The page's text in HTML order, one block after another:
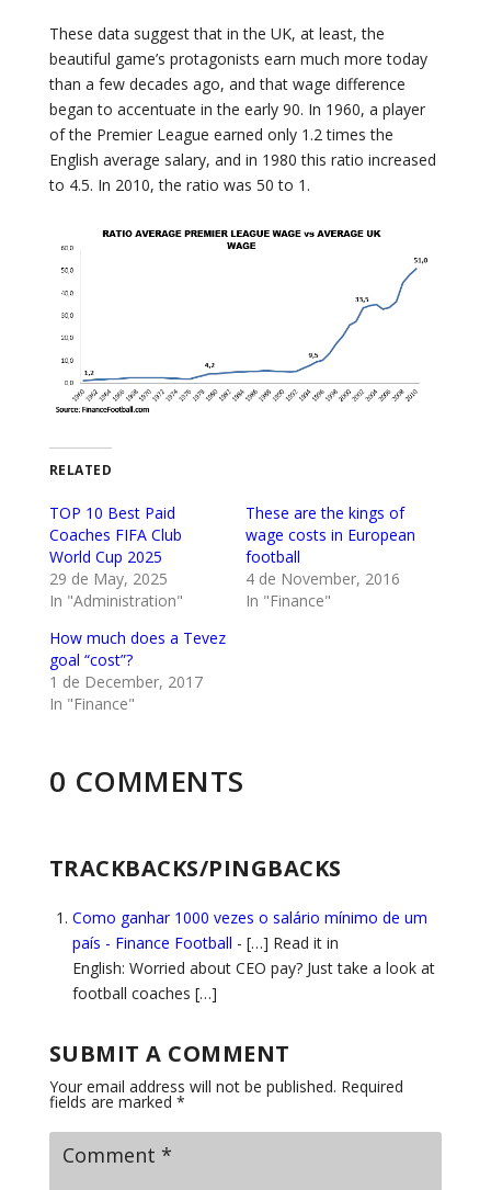
These data suggest that in the UK, at least, the
beautiful game’s protagonists earn much more today
than a few decades ago, and that wage difference
began to accentuate in the early 90. In 1960, a player
of the Premier League earned only 1.2 times the
English average salary, and in 1980 this ratio increased
to 4.5. In 2010, the ratio was 50 to 1.
RELATED
TOP 10 Best Paid
Coaches FIFA Club
World Cup 2025
29 de May, 2025
In "Administration"
These are the kings of
wage costs in European
football
4 de November, 2016
In "Finance"
How much does a Tevez
goal “cost”?
1 de December, 2017
In "Finance"
0 COMMENTS
TRACKBACKS/PINGBACKS
Como ganhar 1000 vezes o salário mínimo de um
país - Finance Football - […] Read it in
English: Worried about CEO pay? Just take a look at
football coaches […]
SUBMIT A COMMENT
Your email address will not be published. Required
fields are marked *